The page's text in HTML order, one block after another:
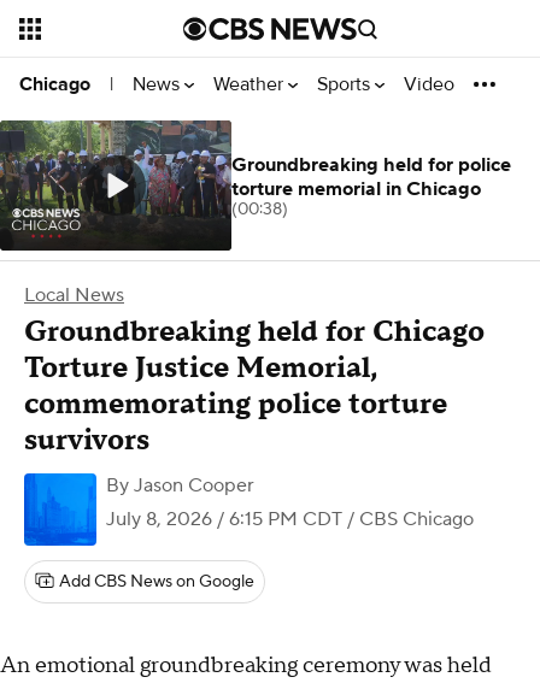
Chicago | News Weather Sports Video
Local News
Groundbreaking held for Chicago
Torture Justice Memorial,
commemorating police torture
survivors
By Jason Cooper
July 8, 2026 / 6:15 PM CDT / CBS Chicago
Add CBS News on Google
An emotional groundbreaking ceremony was held
Groundbreaking held for police
torture memorial in Chicago
(00:38)